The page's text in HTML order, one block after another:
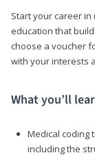
Start your career in
education that
choose a voucher
with your interests
What you’ll
Medical coding
including the